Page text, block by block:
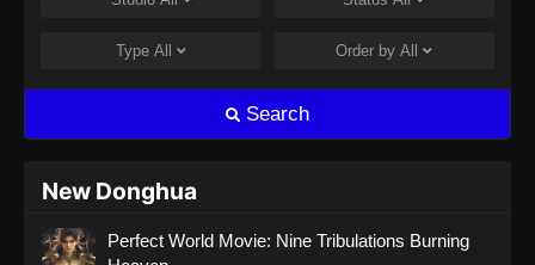
Subtitle Indonesia - Agustus 14, 2024
Type All Order by All
Search
New Donghua
Perfect World Movie: Nine Tribulations Burning